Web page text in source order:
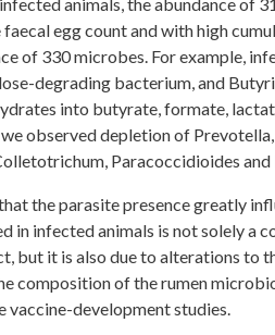
egg count and with high
of 330 microbes. For example,
degrading bacterium, and
into butyrate, formate,
observed depletion of
Paracoccidioides and
the parasite presence greatly
in infected animals is not solely a
but it is also due to alterations to
composition of the rumen
development studies.